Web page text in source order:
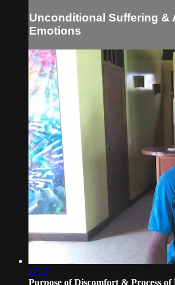
Unconditional Suffering &
Emotions
12:57
Purpose of Discomfort & Process